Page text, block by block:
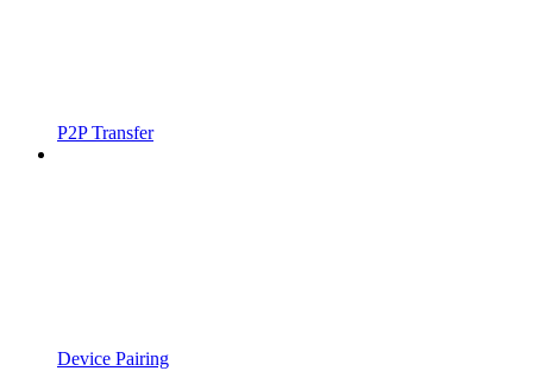
P2P Transfer
Device Pairing